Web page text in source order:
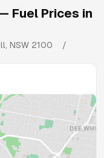
Fuel Prices in
, NSW 2100
/